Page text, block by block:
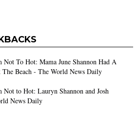
Not To Hot: Mama June Shannon Had A
Beach - The World News Daily
Not to Hot: Lauryn Shannon and Josh
News Daily